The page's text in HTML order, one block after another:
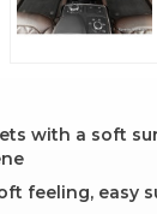
with a soft
feeling, easy